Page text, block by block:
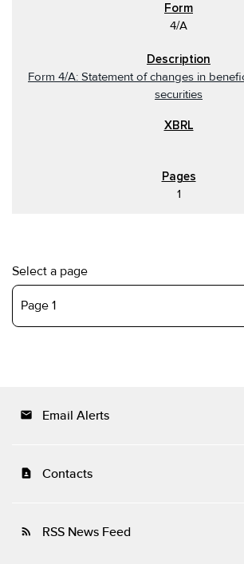
4/A
Form 4/A: Statement of changes in
securities
1
Select a page
email Email Alerts
contact_page Contacts
rss_feed RSS News Feed